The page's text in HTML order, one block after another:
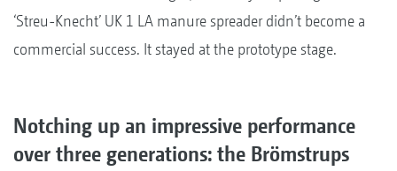
‘Streu-Knecht’ UK 1 LA manure spreader didn’t become a
commercial success. It stayed at the prototype stage.
Notching up an impressive performance
over three generations: the Brömstrups